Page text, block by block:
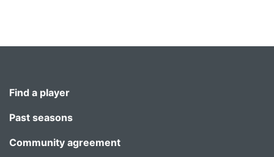
Find a player
Past seasons
Community agreement